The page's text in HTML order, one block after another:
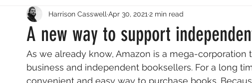
Short Fiction Q&A Guest Writers
Resident Writers Creative Factual Nonfiction Publishing
A new way to support
Harrison Casswell Apr 30, 2021 2 min read
As we already know, Amazon is a mega-corporation
business and independent booksellers. For a long
convenient and easy way to purchase books.